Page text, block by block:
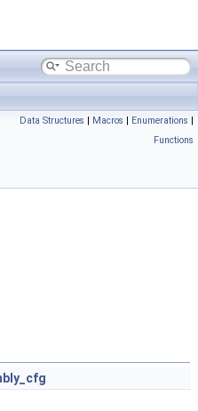
Data Structures | Macros | Enumerations |
Functions